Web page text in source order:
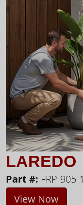
LAREDO
Part #: FRP-905-1
View Now